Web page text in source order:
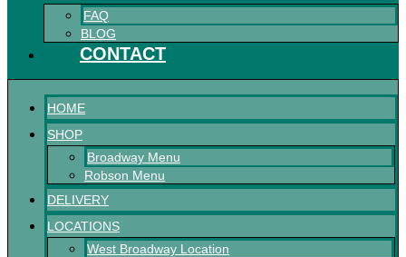
FAQ
BLOG
CONTACT
HOME
SHOP
Broadway Menu
Robson Menu
DELIVERY
LOCATIONS
West Broadway Location